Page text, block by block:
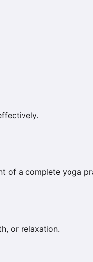
of a complete yoga
or relaxation.